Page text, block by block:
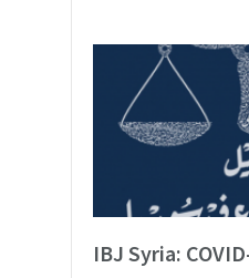
IBJ Syria: